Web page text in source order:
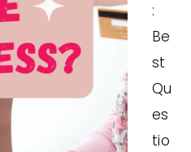
:
Be
st
Qu
es
tio